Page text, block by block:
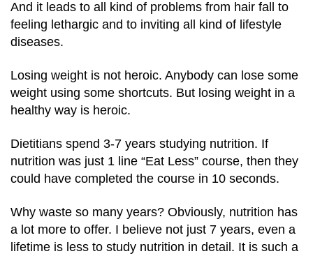
And it leads to all kind of problems from hair fall to
feeling lethargic and to inviting all kind of lifestyle
diseases.
Losing weight is not heroic. Anybody can lose some
weight using some shortcuts. But losing weight in a
healthy way is heroic.
Dietitians spend 3-7 years studying nutrition. If
nutrition was just 1 line “Eat Less” course, then they
could have completed the course in 10 seconds.
Why waste so many years? Obviously, nutrition has
a lot more to offer. I believe not just 7 years, even a
lifetime is less to study nutrition in detail. It is such a